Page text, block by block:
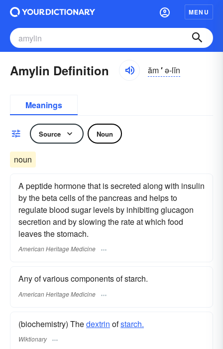
MENU
Amylin Definition ăm′ə-lĭn
Meanings
Source Noun
noun
A peptide hormone that is secreted along with insulin
by the beta cells of the pancreas and helps to
regulate blood sugar levels by inhibiting glucagon
secretion and by slowing the rate at which food
leaves the stomach.
American Heritage Medicine
Any of various components of starch.
American Heritage Medicine
(biochemistry) Thedextrin ofstarch.
Wiktionary